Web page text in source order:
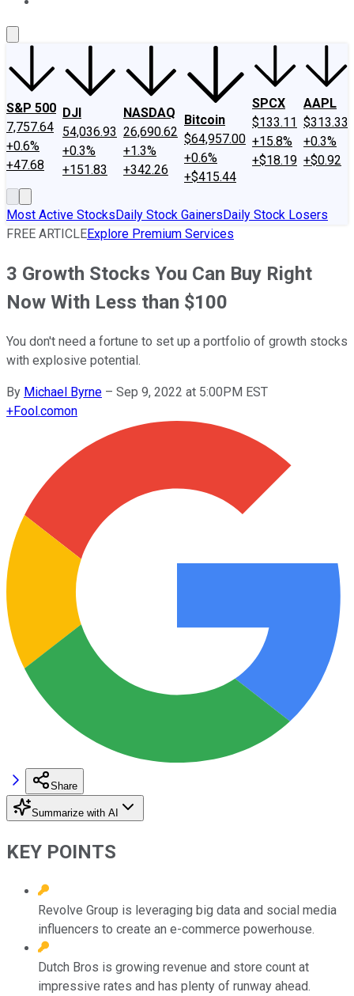
S&P 500
7,757.64
+0.6%
+47.68
DJI
54,036.93
+0.3%
+151.83
NASDAQ
26,690.62
+1.3%
+342.26
Bitcoin
$64,957.00
+0.6%
+$415.44
SPCX
$133.11
+15.8%
+$18.19
AAPL
$313.33
+0.3%
+$0.92
Most Active StocksDaily Stock GainersDaily Stock Losers
FREE ARTICLEExplore Premium Services
3 Growth Stocks You Can Buy Right
Now With Less than $100
You don't need a fortune to set up a portfolio of growth stocks
with explosive potential.
By Michael Byrne – Sep 9, 2022 at 5:00PM EST
+Fool.comon
Share
Summarize with AI
KEY POINTS
Revolve Group is leveraging big data and social media
influencers to create an e-commerce powerhouse.
Dutch Bros is growing revenue and store count at
impressive rates and has plenty of runway ahead.